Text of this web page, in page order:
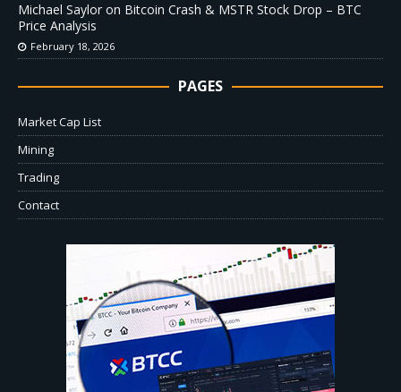
Michael Saylor on Bitcoin Crash & MSTR Stock Drop – BTC
Price Analysis
February 18, 2026
PAGES
Market Cap List
Mining
Trading
Contact